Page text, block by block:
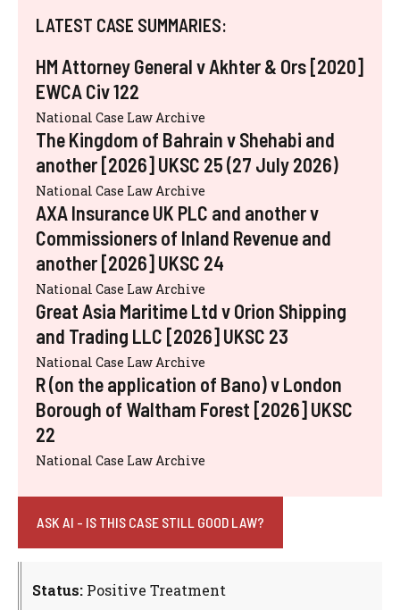
LATEST CASE SUMMARIES:
HM Attorney General v Akhter & Ors [2020]
EWCA Civ 122
National Case Law Archive
The Kingdom of Bahrain v Shehabi and
another [2026] UKSC 25 (27 July 2026)
National Case Law Archive
AXA Insurance UK PLC and another v
Commissioners of Inland Revenue and
another [2026] UKSC 24
National Case Law Archive
Great Asia Maritime Ltd v Orion Shipping
and Trading LLC [2026] UKSC 23
National Case Law Archive
R (on the application of Bano) v London
Borough of Waltham Forest [2026] UKSC
22
National Case Law Archive
ASK AI - IS THIS CASE STILL GOOD LAW?
Status: Positive Treatment